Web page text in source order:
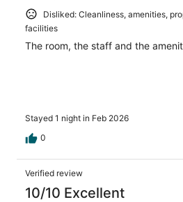
Disliked: Cleanliness, amenities,
facilities
The room, the staff and the
Stayed 1 night in Feb 2026
0
Verified review
10/10 Excellent